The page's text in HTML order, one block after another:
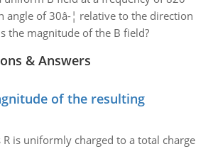
angle of 30â-¦ relative to the direction
the magnitude of the B field?
& Answers
of the resulting
is uniformly charged to a total charge